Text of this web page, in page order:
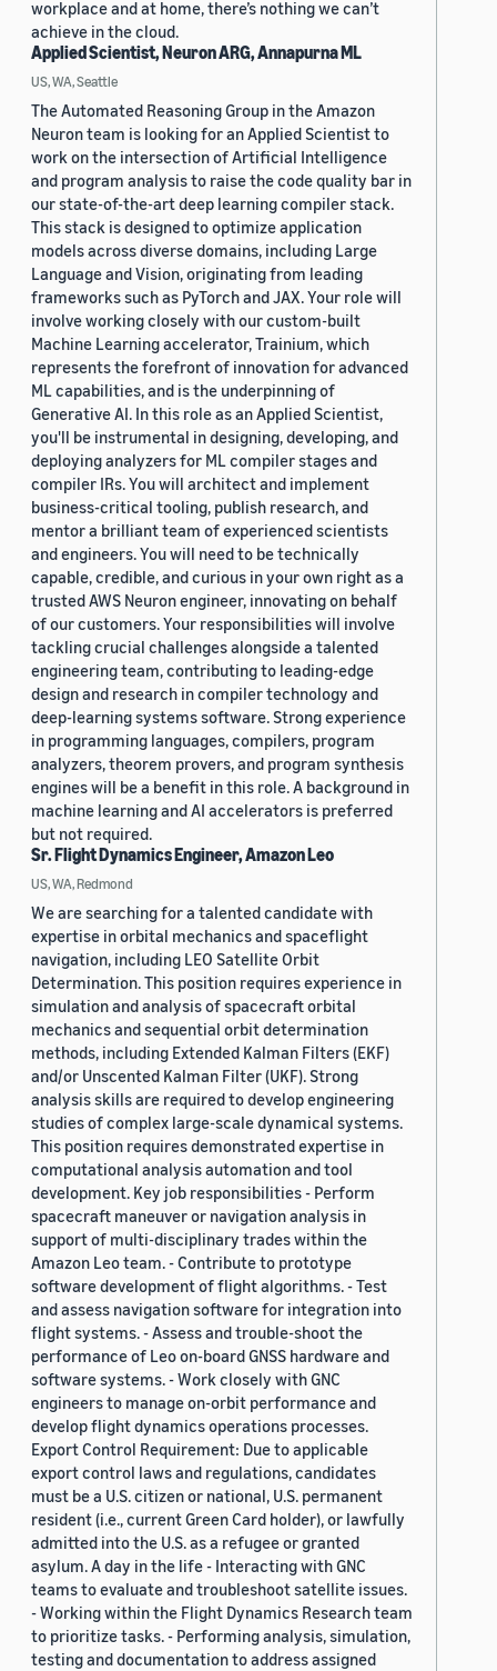
workplace and at home, there’s nothing we can’t
achieve in the cloud.
Applied Scientist, Neuron ARG, Annapurna ML
US, WA, Seattle
The Automated Reasoning Group in the Amazon
Neuron team is looking for an Applied Scientist to
work on the intersection of Artificial Intelligence
and program analysis to raise the code quality bar in
our state-of-the-art deep learning compiler stack.
This stack is designed to optimize application
models across diverse domains, including Large
Language and Vision, originating from leading
frameworks such as PyTorch and JAX. Your role will
involve working closely with our custom-built
Machine Learning accelerator, Trainium, which
represents the forefront of innovation for advanced
ML capabilities, and is the underpinning of
Generative AI. In this role as an Applied Scientist,
you'll be instrumental in designing, developing, and
deploying analyzers for ML compiler stages and
compiler IRs. You will architect and implement
business-critical tooling, publish research, and
mentor a brilliant team of experienced scientists
and engineers. You will need to be technically
capable, credible, and curious in your own right as a
trusted AWS Neuron engineer, innovating on behalf
of our customers. Your responsibilities will involve
tackling crucial challenges alongside a talented
engineering team, contributing to leading-edge
design and research in compiler technology and
deep-learning systems software. Strong experience
in programming languages, compilers, program
analyzers, theorem provers, and program synthesis
engines will be a benefit in this role. A background in
machine learning and AI accelerators is preferred
but not required.
Sr. Flight Dynamics Engineer, Amazon Leo
US, WA, Redmond
We are searching for a talented candidate with
expertise in orbital mechanics and spaceflight
navigation, including LEO Satellite Orbit
Determination. This position requires experience in
simulation and analysis of spacecraft orbital
mechanics and sequential orbit determination
methods, including Extended Kalman Filters (EKF)
and/or Unscented Kalman Filter (UKF). Strong
analysis skills are required to develop engineering
studies of complex large-scale dynamical systems.
This position requires demonstrated expertise in
computational analysis automation and tool
development. Key job responsibilities - Perform
spacecraft maneuver or navigation analysis in
support of multi-disciplinary trades within the
Amazon Leo team. - Contribute to prototype
software development of flight algorithms. - Test
and assess navigation software for integration into
flight systems. - Assess and trouble-shoot the
performance of Leo on-board GNSS hardware and
software systems. - Work closely with GNC
engineers to manage on-orbit performance and
develop flight dynamics operations processes.
Export Control Requirement: Due to applicable
export control laws and regulations, candidates
must be a U.S. citizen or national, U.S. permanent
resident (i.e., current Green Card holder), or lawfully
admitted into the U.S. as a refugee or granted
asylum. A day in the life - Interacting with GNC
teams to evaluate and troubleshoot satellite issues.
- Working within the Flight Dynamics Research team
to prioritize tasks. - Performing analysis, simulation,
testing and documentation to address assigned